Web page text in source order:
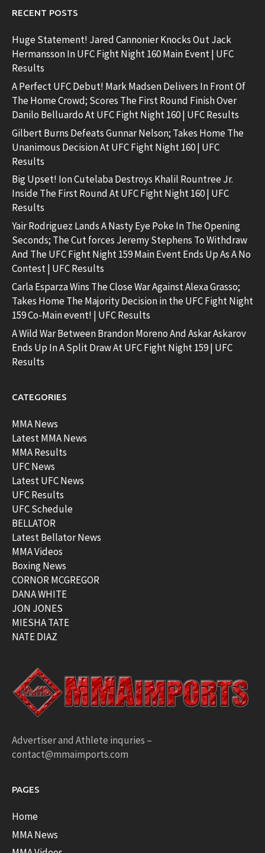
RECENT POSTS
Huge Statement! Jared Cannonier Knocks Out Jack
Hermansson In UFC Fight Night 160 Main Event | UFC
Results
A Perfect UFC Debut! Mark Madsen Delivers In Front Of
The Home Crowd; Scores The First Round Finish Over
Danilo Belluardo At UFC Fight Night 160 | UFC Results
Gilbert Burns Defeats Gunnar Nelson; Takes Home The
Unanimous Decision At UFC Fight Night 160 | UFC
Results
Big Upset! Ion Cutelaba Destroys Khalil Rountree Jr.
Inside The First Round At UFC Fight Night 160 | UFC
Results
Yair Rodriguez Lands A Nasty Eye Poke In The Opening
Seconds; The Cut forces Jeremy Stephens To Withdraw
And The UFC Fight Night 159 Main Event Ends Up As A No
Contest | UFC Results
Carla Esparza Wins The Close War Against Alexa Grasso;
Takes Home The Majority Decision in the UFC Fight Night
159 Co-Main event! | UFC Results
A Wild War Between Brandon Moreno And Askar Askarov
Ends Up In A Split Draw At UFC Fight Night 159 | UFC
Results
CATEGORIES
MMA News
Latest MMA News
MMA Results
UFC News
Latest UFC News
UFC Results
UFC Schedule
BELLATOR
Latest Bellator News
MMA Videos
Boxing News
CORNOR MCGREGOR
DANA WHITE
JON JONES
MIESHA TATE
NATE DIAZ
Advertiser and Athlete inquries –
contact@mmaimports.com
PAGES
Home
MMA News